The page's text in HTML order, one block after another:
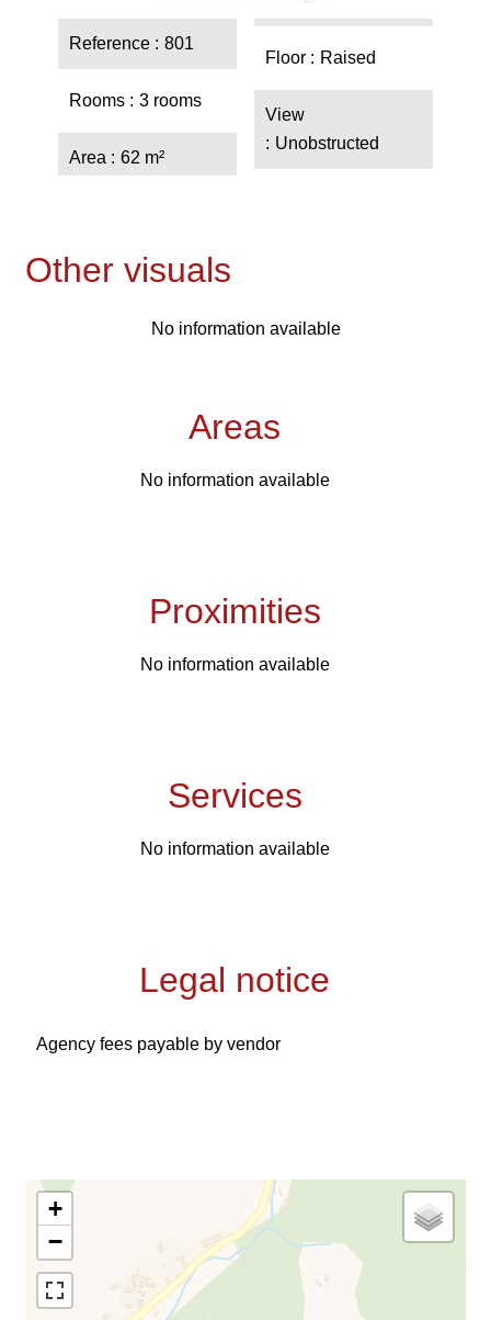
Reference 801
Rooms 3 rooms
Area 62 m²
Floor Raised
View
Unobstructed
Other visuals
No information available
Areas
No information available
Proximities
No information available
Services
No information available
Legal notice
Agency fees payable by vendor
+
−